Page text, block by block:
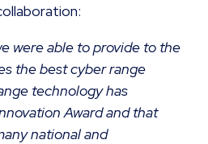
were able to provide to the
the best cyber range
technology has
Award and that
national and